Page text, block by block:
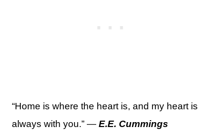
“Home is where the heart is, and my heart is
always with you.” — E.E. Cummings